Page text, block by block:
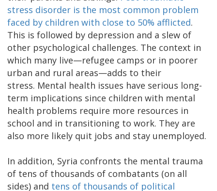
stress disorder is the most common problem
faced by children with close to 50% afflicted.
This is followed by depression and a slew of
other psychological challenges. The context in
which many live—refugee camps or in poorer
urban and rural areas—adds to their
stress. Mental health issues have serious long-
term implications since children with mental
health problems require more resources in
school and in transitioning to work. They are
also more likely quit jobs and stay unemployed.
In addition, Syria confronts the mental trauma
of tens of thousands of combatants (on all
sides) and tens of thousands of political